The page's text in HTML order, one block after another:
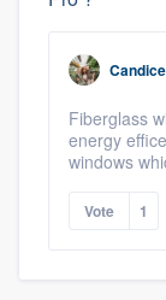
Fiberglass
energy
windows
Vote 1